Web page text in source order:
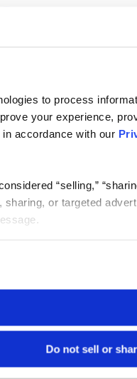
to process
your experience,
accordance with our
“selling,”
or targeted
Do not sell or